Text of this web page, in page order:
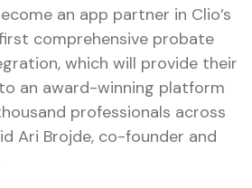
an app partner in Clio’s
comprehensive probate
which will provide their
an award-winning platform
professionals across
Ari Brojde, co-founder and